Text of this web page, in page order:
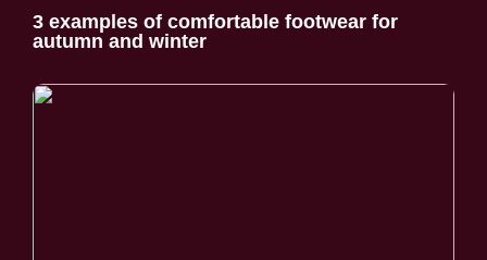
3 examples of comfortable footwear for
autumn and winter